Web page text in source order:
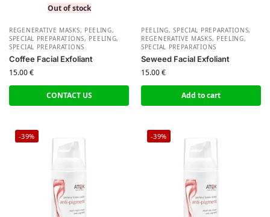
Out of stock
REGENERATIVE MASKS, PEELING,
SPECIAL PREPARATIONS, PEELING,
SPECIAL PREPARATIONS
Coffee Facial Exfoliant
15.00€
CONTACT US
PEELING, SPECIAL PREPARATIONS,
REGENERATIVE MASKS, PEELING,
SPECIAL PREPARATIONS
Seweed Facial Exfoliant
15.00€
Add to cart
-39% -39%